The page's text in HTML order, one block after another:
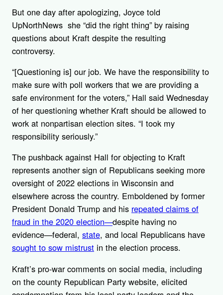
But one day after apologizing, Joyce told
UpNorthNews she “did the right thing” by raising
questions about Kraft despite the resulting
controversy.
“[Questioning is] our job. We have the responsibility to
make sure with poll workers that we are providing a
safe environment for the voters,” Hall said Wednesday
of her questioning whether Kraft should be allowed to
work at nonpartisan election sites. “I took my
responsibility seriously.”
The pushback against Hall for objecting to Kraft
represents another sign of Republicans seeking more
oversight of 2022 elections in Wisconsin and
elsewhere across the country. Emboldened by former
President Donald Trump and his repeated claims of
fraud in the 2020 election—despite having no
evidence—federal, state, and local Republicans have
sought to sow mistrust in the election process.
Kraft’s pro-war comments on social media, including
on the county Republican Party website, elicited